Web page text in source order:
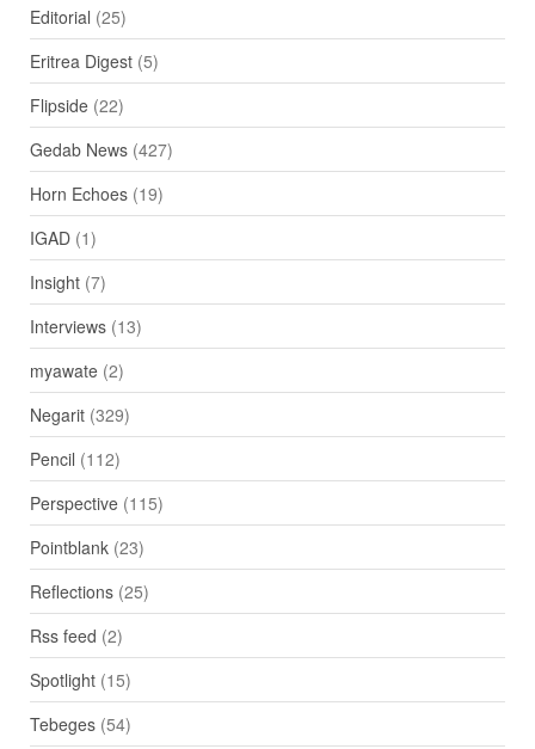
Editorial (25)
Eritrea Digest(5)
Flipside(22)
Gedab News(427)
Horn Echoes(19)
IGAD(1)
Insight(7)
Interviews(13)
myawate(2)
Negarit(329)
Pencil (112)
Perspective(115)
Pointblank(23)
Reflections(25)
Rss feed (2)
Spotlight(15)
Tebeges(54)